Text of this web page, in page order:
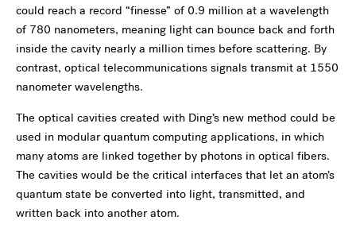
could reach a record “finesse” of 0.9 million at a wavelength
of 780 nanometers, meaning light can bounce back and forth
inside the cavity nearly a million times before scattering. By
contrast, optical telecommunications signals transmit at 1550
nanometer wavelengths.
The optical cavities created with Ding’s new method could be
used in modular quantum computing applications, in which
many atoms are linked together by photons in optical fibers.
The cavities would be the critical interfaces that let an atom’s
quantum state be converted into light, transmitted, and
written back into another atom.